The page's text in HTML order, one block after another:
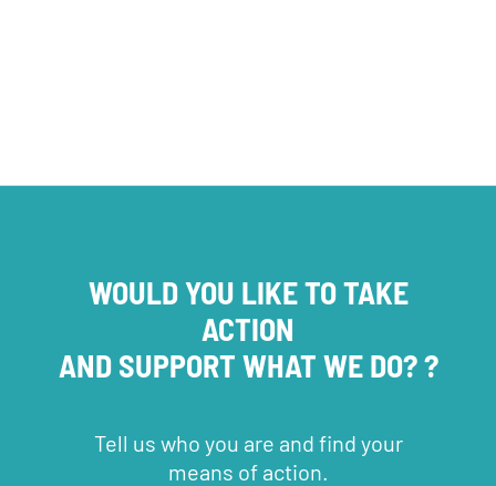
WOULD YOU LIKE TO TAKE
ACTION
AND SUPPORT WHAT WE DO? ?
Tell us who you are and find your
means of action.